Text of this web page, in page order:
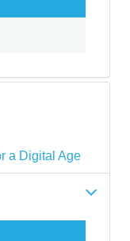
a Digital Age